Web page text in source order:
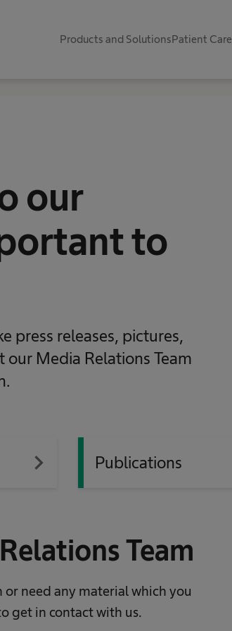
Products and SolutionsPatient Care
our
to
press releases, pictures,
Media Relations Team
navigate_next Publications
Team
need any material which you
get in contact with us.